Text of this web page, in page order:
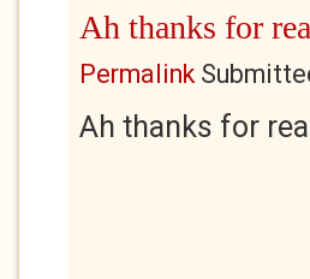
Ah thanks for
Permalink
Ah thanks for